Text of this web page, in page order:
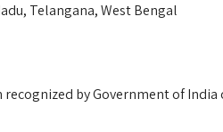
Telangana, West Bengal
by Government of India